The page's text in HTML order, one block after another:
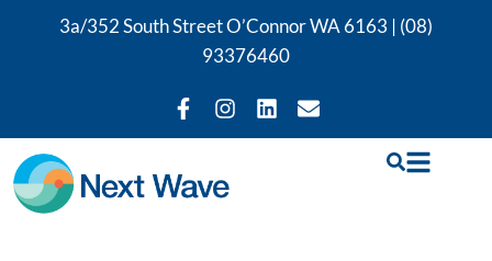
3a/352 South Street O’Connor WA 6163 | (08)
93376460